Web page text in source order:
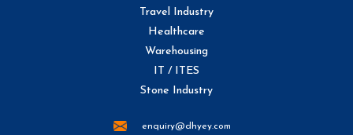
Travel Industry
Healthcare
Warehousing
IT / ITES
Stone Industry
enquiry@dhyey.com